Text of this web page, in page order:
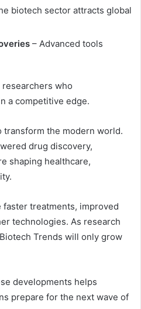
biotech sector attracts global
– Advanced tools
who
a competitive edge.
the modern world.
drug discovery,
shaping healthcare,
treatments, improved
technologies. As research
Trends will only grow
developments helps
prepare for the next wave of